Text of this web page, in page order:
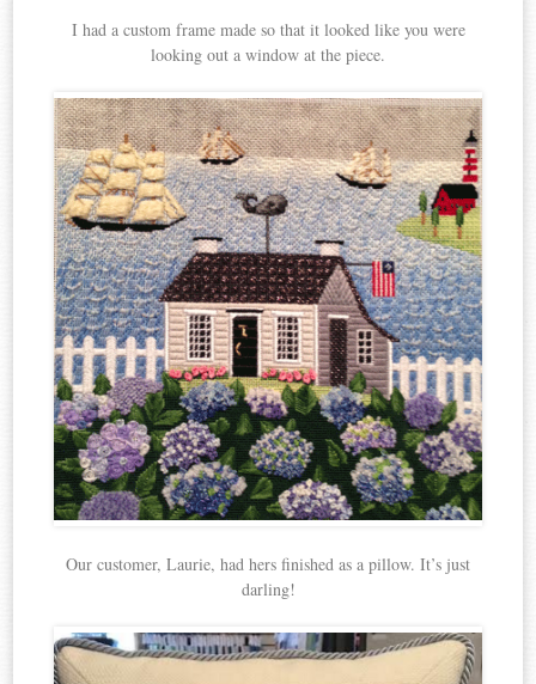
I had a custom frame made so that it looked like you were
looking out a window at the piece.
Our customer, Laurie, had hers finished as a pillow. It’s just
darling!